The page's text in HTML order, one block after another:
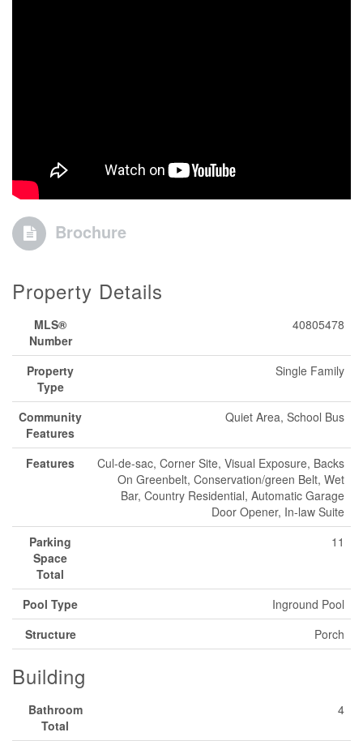
Brochure
Property Details
MLS®
Number
40805478
Property
Type
Single Family
Community
Features
Quiet Area, School Bus
Features
Cul-de-sac, Corner Site, Visual Exposure, Backs
On Greenbelt, Conservation/green Belt, Wet
Bar, Country Residential, Automatic Garage
Door Opener, In-law Suite
Parking
Space
Total
11
Pool Type
Inground Pool
Structure
Porch
Building
Bathroom
Total
4